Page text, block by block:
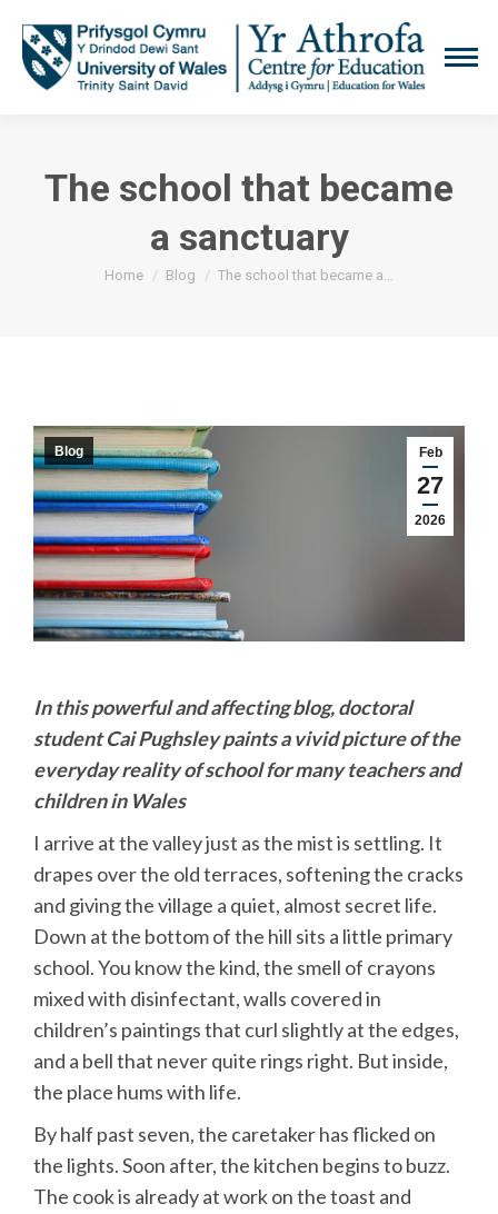
The school that became
a sanctuary
You are here:
Home Blog The school that became a…
Feb
27
2026
Blog
In this powerful and affecting blog, doctoral
student Cai Pughsley paints a vivid picture of the
everyday reality of school for many teachers and
children in Wales
I arrive at the valley just as the mist is settling. It
drapes over the old terraces, softening the cracks
and giving the village a quiet, almost secret life.
Down at the bottom of the hill sits a little primary
school. You know the kind, the smell of crayons
mixed with disinfectant, walls covered in
children’s paintings that curl slightly at the edges,
and a bell that never quite rings right. But inside,
the place hums with life.
By half past seven, the caretaker has flicked on
the lights. Soon after, the kitchen begins to buzz.
The cook is already at work on the toast and